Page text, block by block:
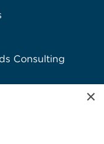
Consulting
×